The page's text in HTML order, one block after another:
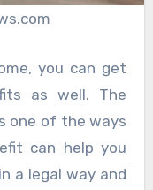
you can get
as well. The
one of the ways
can help you
a legal way and